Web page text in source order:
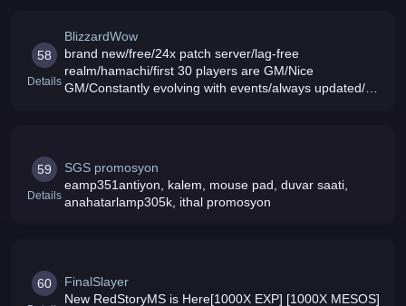
58
Details
BlizzardWow
brand new/free/24x patch server/lag-free
realm/hamachi/first 30 players are GM/Nice
GM/Constantly evolving with events/always updated/24
59
Details
SGS promosyon
eamp351antiyon, kalem, mouse pad, duvar saati,
anahatarlamp305k, ithal promosyon
60
FinalSlayer
New RedStoryMS is Here[1000X EXP] [1000X MESOS]